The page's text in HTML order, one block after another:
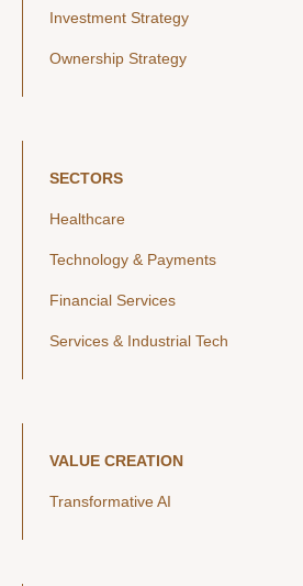
Investment Strategy
Ownership Strategy
SECTORS
Healthcare
Technology & Payments
Financial Services
Services & Industrial Tech
VALUE CREATION
Transformative AI